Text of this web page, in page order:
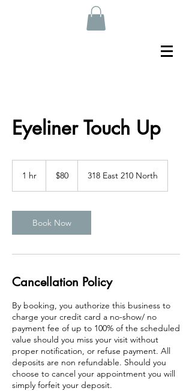
Eyeliner Touch Up
1 hr
dollars
$80 318 East 210 North
Book Now
Cancellation Policy
By booking, you authorize this business to
charge your credit card a no-show/ no
payment fee of up to 100% of the scheduled
value should you miss your visit without
proper notification, or refuse payment. All
deposits are non refundable. Should you
choose to cancel your appointment you will
simply forfeit your deposit.